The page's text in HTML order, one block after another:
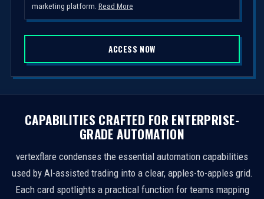
d
S
a
t
e
s
marketing platform. Read More
ACCESS NOW
CAPABILITIES CRAFTED FOR ENTERPRISE-
GRADE AUTOMATION
vertexflare condenses the essential automation capabilities
used by AI-assisted trading into a clear, apples-to-apples grid.
Each card spotlights a practical function for teams mapping